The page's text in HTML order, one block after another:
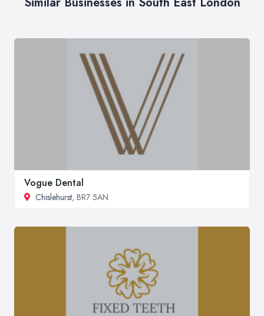
Vogue Dental
Chislehurst, BR7 5AN